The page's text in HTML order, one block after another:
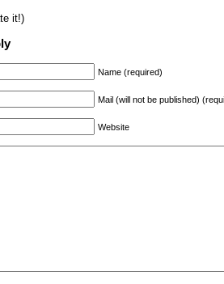
it!)
Name (required)
Mail (will not be published)
Website